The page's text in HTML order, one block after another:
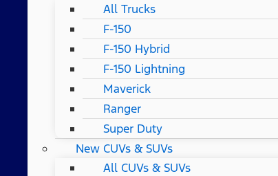
All Trucks
F-150
F-150 Hybrid
F-150 Lightning
Maverick
Ranger
Super Duty
New CUVs & SUVs
All CUVs & SUVs